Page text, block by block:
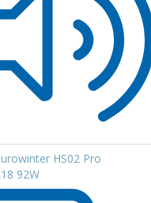
HS02 Pro
92W